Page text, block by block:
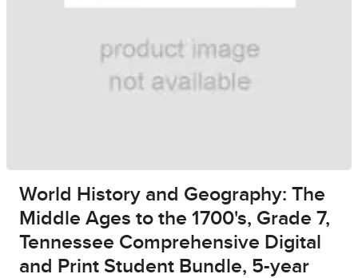
World History and Geography: The
Middle Ages to the 1700's, Grade 7,
Tennessee Comprehensive Digital
and Print Student Bundle, 5-year